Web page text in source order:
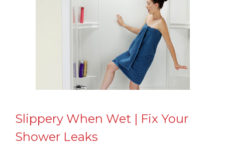
Slippery When Wet | Fix Your
Shower Leaks